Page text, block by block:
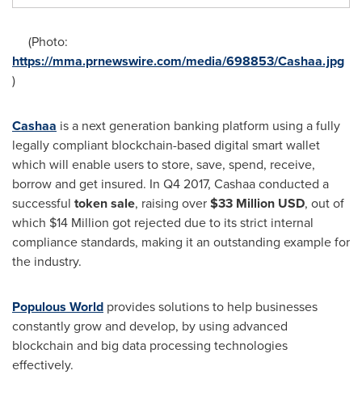
(Photo:
https://mma.prnewswire.com/media/698853/Cashaa.jpg
)
Cashaa is a next generation banking platform using a fully
legally compliant blockchain-based digital smart wallet
which will enable users to store, save, spend, receive,
borrow and get insured. In Q4 2017, Cashaa conducted a
successful token sale, raising over$33 Million USD, out of
which $14 Million got rejected due to its strict internal
compliance standards, making it an outstanding example for
the industry.
Populous World provides solutions to help businesses
constantly grow and develop, by using advanced
blockchain and big data processing technologies
effectively.